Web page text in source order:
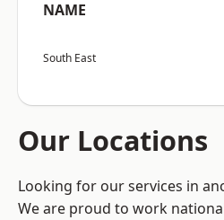
NAME
South East
Our Locations
Looking for our services in
We are proud to work